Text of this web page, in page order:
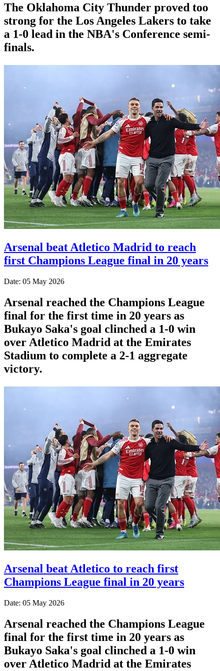
The Oklahoma City Thunder proved too
strong for the Los Angeles Lakers to take
a 1-0 lead in the NBA's Conference semi-
finals.
Arsenal beat Atletico Madrid to reach
first Champions League final in 20 years
Date: 05 May 2026
Arsenal reached the Champions League
final for the first time in 20 years as
Bukayo Saka's goal clinched a 1-0 win
over Atletico Madrid at the Emirates
Stadium to complete a 2-1 aggregate
victory.
Arsenal beat Atletico to reach first
Champions League final in 20 years
Date: 05 May 2026
Arsenal reached the Champions League
final for the first time in 20 years as
Bukayo Saka's goal clinched a 1-0 win
over Atletico Madrid at the Emirates